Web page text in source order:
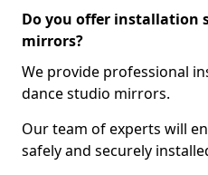
Do you offer installation
mirrors?
We provide professional
dance studio mirrors.
Our team of experts will
safely and securely